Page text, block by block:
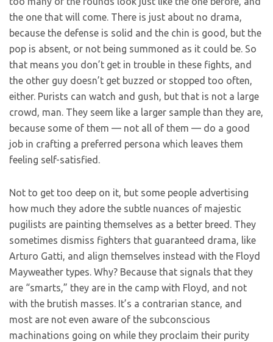
the one that will come. There is just about no drama,
because the defense is solid and the chin is good, but the
pop is absent, or not being summoned as it could be. So
that means you don’t get in trouble in these fights, and
the other guy doesn’t get buzzed or stopped too often,
either. Purists can watch and gush, but that is not a large
crowd, man. They seem like a larger sample than they are,
because some of them — not all of them — do a good
job in crafting a preferred persona which leaves them
feeling self-satisfied.
Not to get too deep on it, but some people advertising
how much they adore the subtle nuances of majestic
pugilists are painting themselves as a better breed. They
sometimes dismiss fighters that guaranteed drama, like
Arturo Gatti, and align themselves instead with the Floyd
Mayweather types. Why? Because that signals that they
are “smarts,” they are in the camp with Floyd, and not
with the brutish masses. It’s a contrarian stance, and
most are not even aware of the subconscious
machinations going on while they proclaim their purity